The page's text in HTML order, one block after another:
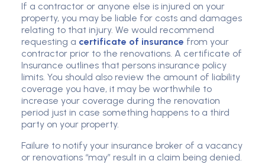
If a contractor or anyone else is injured on your
property, you may be liable for costs and damages
relating to that injury. We would recommend
requesting a certificate of insurance from your
contractor prior to the renovations. A certificate of
Insurance outlines that persons insurance policy
limits. You should also review the amount of liability
coverage you have, it may be worthwhile to
increase your coverage during the renovation
period just in case something happens to a third
party on your property.
Failure to notify your insurance broker of a vacancy
or renovations “may” result in a claim being denied.